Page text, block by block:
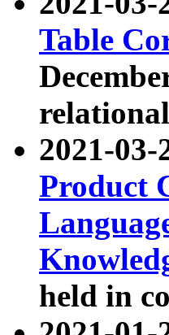
Table
2021-
Product
held in